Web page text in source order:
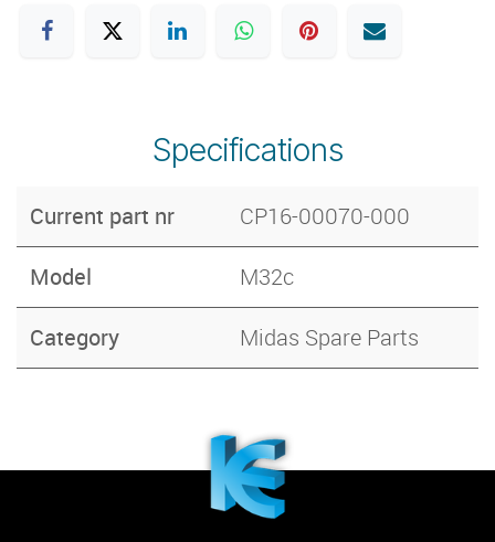
Specifications
Current part nr CP16-00070-000
Model M32c
Category Midas Spare Parts